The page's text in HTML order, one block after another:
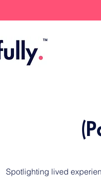
​Spotlighting lived